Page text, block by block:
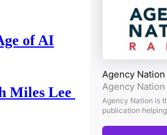
of AI
Miles Lee